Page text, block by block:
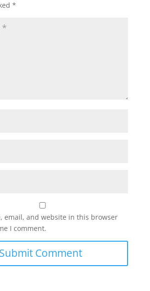
*
email, and website in this browser
I comment.